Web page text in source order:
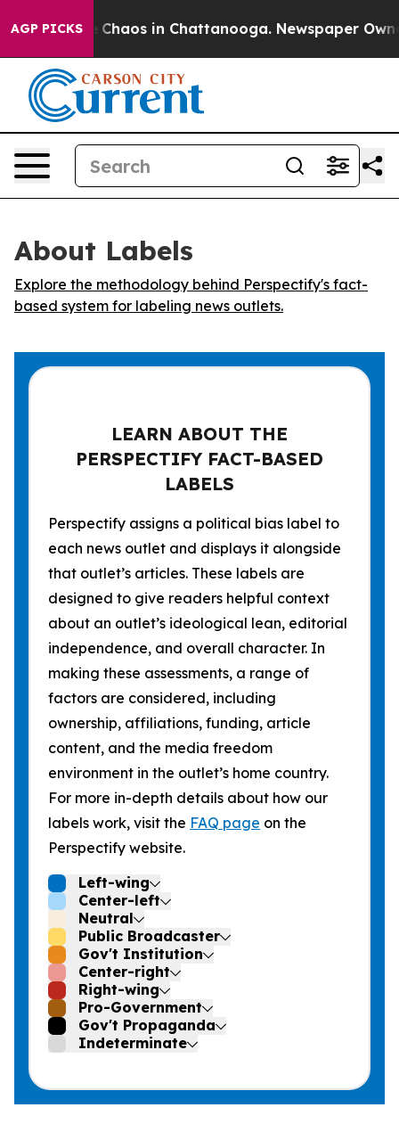
AGP PICKS
Collapse Chaos in Chattanooga. Newspaper
About Labels
Explore the methodology behind Perspectify's fact-
based system for labeling news outlets.
LEARN ABOUT THE
PERSPECTIFY FACT-BASED
LABELS
Perspectify assigns a political bias label to
each news outlet and displays it alongside
that outlet’s articles. These labels are
designed to give readers helpful context
about an outlet’s ideological lean, editorial
independence, and overall character. In
making these assessments, a range of
factors are considered, including
ownership, affiliations, funding, article
content, and the media freedom
environment in the outlet’s home country.
For more in-depth details about how our
labels work, visit the FAQ page on the
Perspectify website.
Left-wing
Center-left
Neutral
Public Broadcaster
Gov't Institution
Center-right
Right-wing
Pro-Government
Gov't Propaganda
Indeterminate